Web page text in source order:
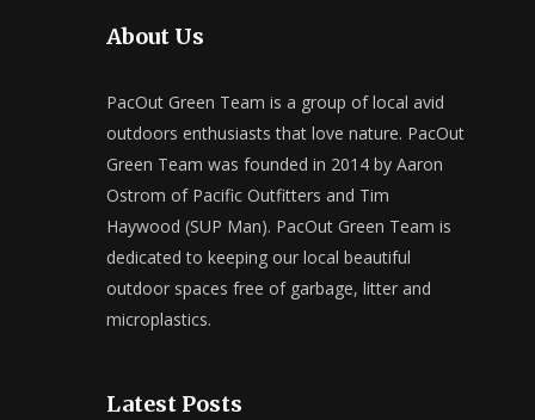
About Us
PacOut Green Team is a group of local avid
outdoors enthusiasts that love nature. PacOut
Green Team was founded in 2014 by Aaron
Ostrom of Pacific Outfitters and Tim
Haywood (SUP Man). PacOut Green Team is
dedicated to keeping our local beautiful
outdoor spaces free of garbage, litter and
microplastics.
Latest Posts